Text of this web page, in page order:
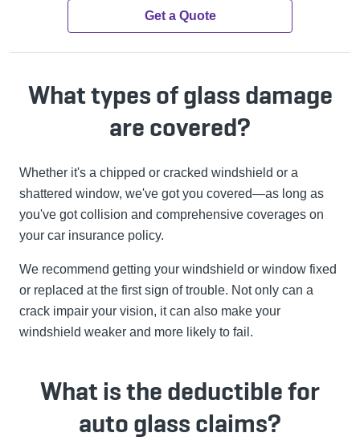
Get a Quote
What types of glass damage
are covered?
Whether it's a chipped or cracked windshield or a
shattered window, we've got you covered—as long as
you've got collision and comprehensive coverages on
your car insurance policy.
We recommend getting your windshield or window fixed
or replaced at the first sign of trouble. Not only can a
crack impair your vision, it can also make your
windshield weaker and more likely to fail.
What is the deductible for
auto glass claims?